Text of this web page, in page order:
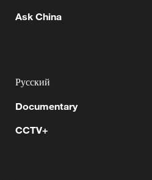
Ask China
Русский
Documentary
CCTV+